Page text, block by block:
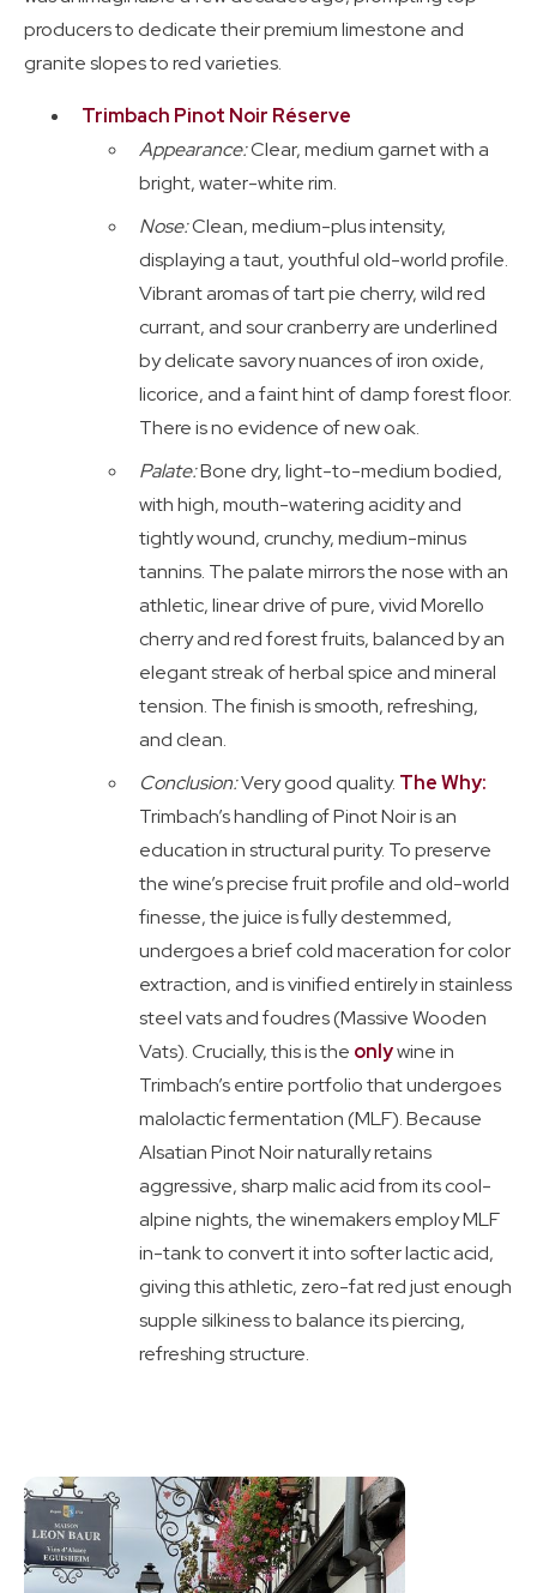
producers to dedicate their premium limestone and
granite slopes to red varieties.
Trimbach Pinot Noir Réserve
Appearance:Clear, medium garnet with a
bright, water-white rim.
Nose:Clean, medium-plus intensity,
displaying a taut, youthful old-world profile.
Vibrant aromas of tart pie cherry, wild red
currant, and sour cranberry are underlined
by delicate savory nuances of iron oxide,
licorice, and a faint hint of damp forest floor.
There is no evidence of new oak.
Palate:Bone dry, light-to-medium bodied,
with high, mouth-watering acidity and
tightly wound, crunchy, medium-minus
tannins. The palate mirrors the nose with an
athletic, linear drive of pure, vivid Morello
cherry and red forest fruits, balanced by an
elegant streak of herbal spice and mineral
tension. The finish is smooth, refreshing,
and clean.
Conclusion:Very good quality. The Why:
Trimbach’s handling of Pinot Noir is an
education in structural purity. To preserve
the wine’s precise fruit profile and old-world
finesse, the juice is fully destemmed,
undergoes a brief cold maceration for color
extraction, and is vinified entirely in stainless
steel vats and foudres (Massive Wooden
Vats). Crucially, this is the onlywine in
Trimbach’s entire portfolio that undergoes
malolactic fermentation (MLF). Because
Alsatian Pinot Noir naturally retains
aggressive, sharp malic acid from its cool-
alpine nights, the winemakers employ MLF
in-tank to convert it into softer lactic acid,
giving this athletic, zero-fat red just enough
supple silkiness to balance its piercing,
refreshing structure.